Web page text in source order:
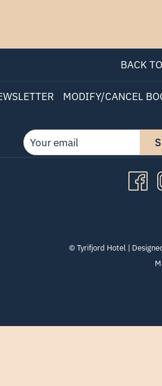
BACK
MODIFY/CANCEL
©Tyrifjord Hotel |